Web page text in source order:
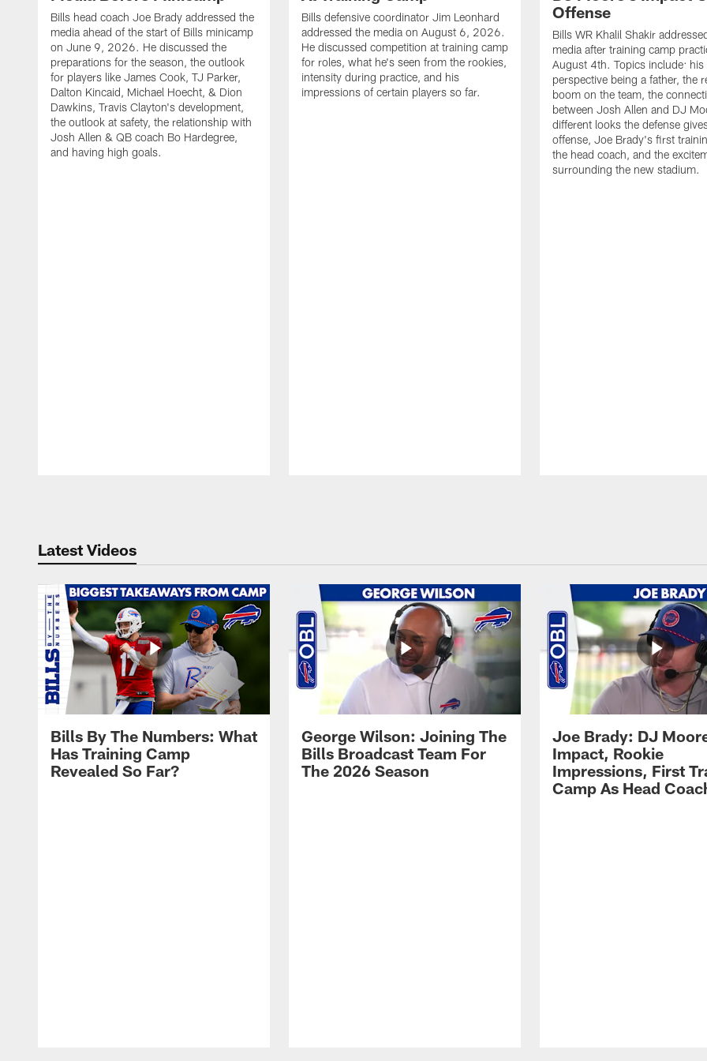
Bills head coach Joe Brady addressed the
media ahead of the start of Bills minicamp
on June 9, 2026. He discussed the
preparations for the season, the outlook
for players like James Cook, TJ Parker,
Dalton Kincaid, Michael Hoecht, & Dion
Dawkins, Travis Clayton's development,
the outlook at safety, the relationship with
Josh Allen & QB coach Bo Hardegree,
and having high goals.
Bills defensive coordinator Jim Leonhard
addressed the media on August 6, 2026.
He discussed competition at training camp
for roles, what he's seen from the rookies,
intensity during practice, and his
impressions of certain players so far.
Offense
Bills WR Khalil Shakir
media after training camp
August 4th. Topics include: his
perspective being a father, the
boom on the team, the
between Josh Allen and DJ
different looks the defense
offense, Joe Brady's first
the head coach, and the
surrounding the new stadium.
Latest Videos
Bills By The Numbers: What
Has Training Camp
Revealed So Far?
George Wilson: Joining The
Bills Broadcast Team For
The 2026 Season
Joe Brady: DJ
Impact, Rookie
Impressions, First
Camp As Head